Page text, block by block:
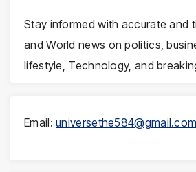
Stay informed with accurate and
and World news on politics,
lifestyle, Technology, and
Email:universethe584@gmail.com